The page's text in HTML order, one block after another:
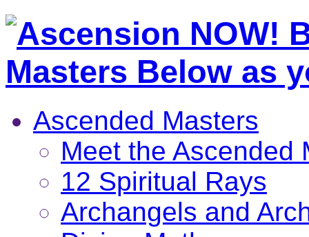
Ascended Masters
Meet the Ascended
12 Spiritual Rays
Archangels and